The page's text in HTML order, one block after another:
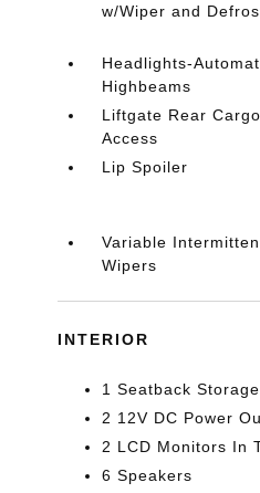
w/Wiper and
Headlights-
Highbeams
Liftgate Rear Cargo
Access
Lip Spoiler
Variable
Wipers
INTERIOR
1 Seatback
2 12V DC Power
2 LCD Monitors In
6 Speakers